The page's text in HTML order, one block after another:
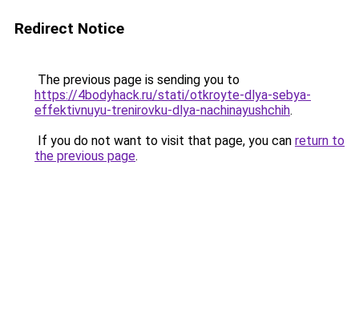
Redirect Notice
The previous page is sending you to
https://4bodyhack.ru/stati/otkroyte-dlya-sebya-
effektivnuyu-trenirovku-dlya-nachinayushchih.
If you do not want to visit that page, you can return to
the previous page.